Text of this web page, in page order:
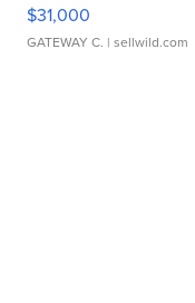
$31,000
GATEWAY C. | sellwild.com